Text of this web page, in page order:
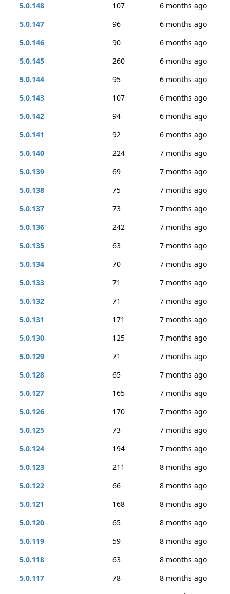
5.0.148
107
6 months ago
5.0.147
96
6 months ago
5.0.146
90
6 months ago
5.0.145
260
6 months ago
5.0.144
95
6 months ago
5.0.143
107
6 months ago
5.0.142
94
6 months ago
5.0.141
92
6 months ago
5.0.140
224
7 months ago
5.0.139
69
7 months ago
5.0.138
75
7 months ago
5.0.137
73
7 months ago
5.0.136
242
7 months ago
5.0.135
63
7 months ago
5.0.134
70
7 months ago
5.0.133
71
7 months ago
5.0.132
71
7 months ago
5.0.131
171
7 months ago
5.0.130
125
7 months ago
5.0.129
71
7 months ago
5.0.128
65
7 months ago
5.0.127
165
7 months ago
5.0.126
170
7 months ago
5.0.125
73
7 months ago
5.0.124
194
7 months ago
5.0.123
211
8 months ago
5.0.122
66
8 months ago
5.0.121
168
8 months ago
5.0.120
65
8 months ago
5.0.119
59
8 months ago
5.0.118
63
8 months ago
5.0.117
78
8 months ago